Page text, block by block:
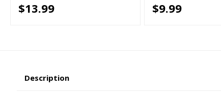
$13.99 $9.99
Description